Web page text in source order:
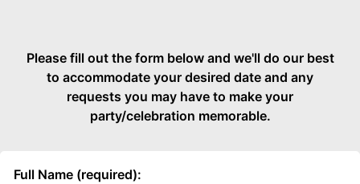
Please fill out the form below and we'll do our best
to accommodate your desired date and any
requests you may have to make your
party/celebration memorable.
Full Name (required):